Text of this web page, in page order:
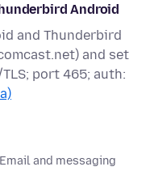
Android
and Thunderbird
and set
port 465; auth:
Email and messaging